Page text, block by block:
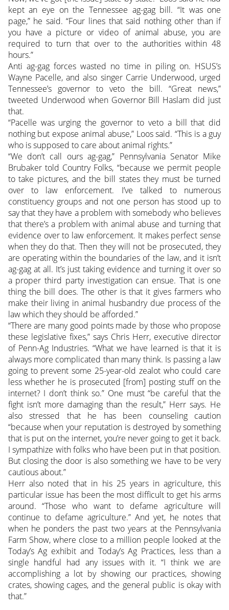
kept an eye on the Tennessee ag-gag bill. “It was one
page,” he said. “Four lines that said nothing other than if
you have a picture or video of animal abuse, you are
required to turn that over to the authorities within 48
hours.”
Anti ag-gag forces wasted no time in piling on. HSUS’s
Wayne Pacelle, and also singer Carrie Underwood, urged
Tennessee’s governor to veto the bill. “Great news,”
tweeted Underwood when Governor Bill Haslam did just
that.
“Pacelle was urging the governor to veto a bill that did
nothing but expose animal abuse,” Loos said. “This is a guy
who is supposed to care about animal rights.”
“We don’t call ours ag-gag,” Pennsylvania Senator Mike
Brubaker told Country Folks, “because we permit people
to take pictures, and the bill states they must be turned
over to law enforcement. I’ve talked to numerous
constituency groups and not one person has stood up to
say that they have a problem with somebody who believes
that there’s a problem with animal abuse and turning that
evidence over to law enforcement. It makes perfect sense
when they do that. Then they will not be prosecuted, they
are operating within the boundaries of the law, and it isn’t
ag-gag at all. It’s just taking evidence and turning it over so
a proper third party investigation can ensue. That is one
thing the bill does. The other is that it gives farmers who
make their living in animal husbandry due process of the
law which they should be afforded.”
“There are many good points made by those who propose
these legislative fixes,” says Chris Herr, executive director
of Penn-Ag Industries. “What we have learned is that it is
always more complicated than many think. Is passing a law
going to prevent some 25-year-old zealot who could care
less whether he is prosecuted [from] posting stuff on the
internet? I don’t think so.” One must “be careful that the
fight isn’t more damaging than the result,” Herr says. He
also stressed that he has been counseling caution
“because when your reputation is destroyed by something
that is put on the internet, you’re never going to get it back.
I sympathize with folks who have been put in that position.
But closing the door is also something we have to be very
cautious about.”
Herr also noted that in his 25 years in agriculture, this
particular issue has been the most difficult to get his arms
around. “Those who want to defame agriculture will
continue to defame agriculture.” And yet, he notes that
when he ponders the past two years at the Pennsylvania
Farm Show, where close to a million people looked at the
Today’s Ag exhibit and Today’s Ag Practices, less than a
single handful had any issues with it. “I think we are
accomplishing a lot by showing our practices, showing
crates, showing cages, and the general public is okay with
that.”